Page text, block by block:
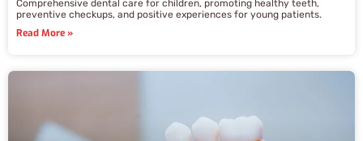
Comprehensive dental care for children, promoting healthy teeth,
preventive checkups, and positive experiences for young patients.
Read More »